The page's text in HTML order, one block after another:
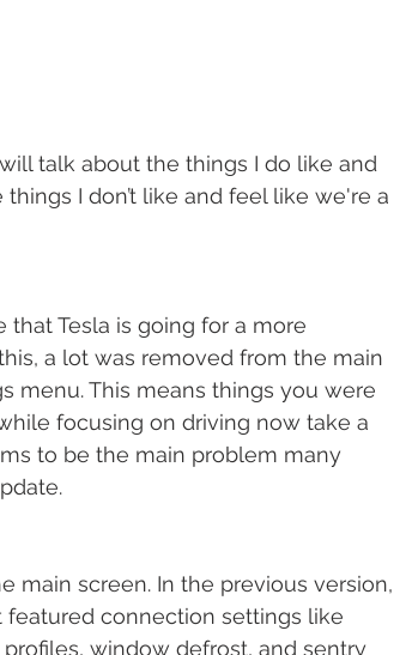
talk about the things I do like and
I don’t like and feel like we're a
that Tesla is going for a more
a lot was removed from the main
menu. This means things you were
focusing on driving now take a
to be the main problem many
main screen. In the previous version,
connection settings like
window defrost, and sentry